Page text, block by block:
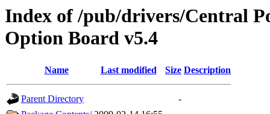
Index of /pub/drivers/Central
Option Board v5.4
Name Last modified Size Description
Parent Directory
-